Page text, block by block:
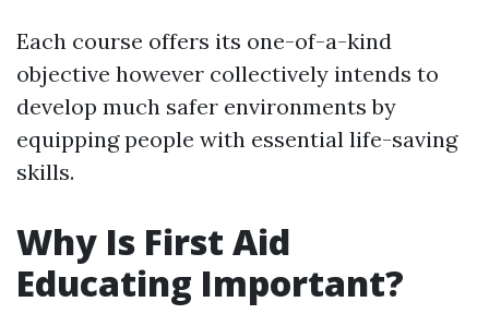
Each course offers its one-of-a-kind
objective however collectively intends to
develop much safer environments by
equipping people with essential life-saving
skills.
Why Is First Aid
Educating Important?